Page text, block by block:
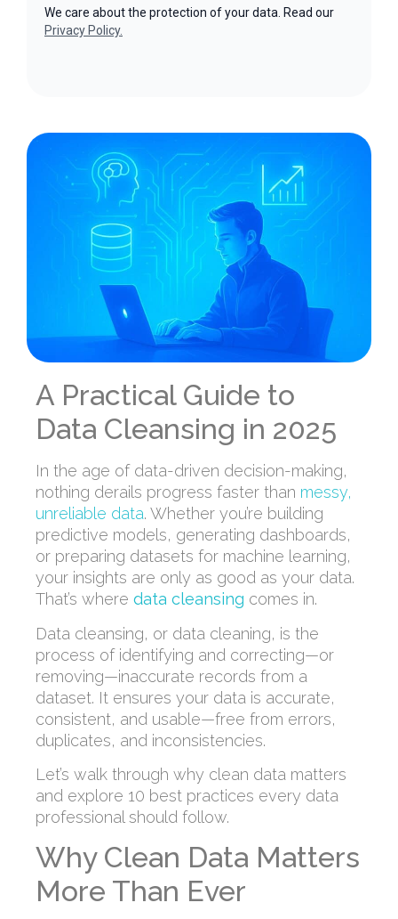
We care about the protection of your data. Read our
Privacy Policy.
A Practical Guide to
Data Cleansing in 2025
In the age of data-driven decision-making,
nothing derails progress faster than messy,
unreliable data. Whether you’re building
predictive models, generating dashboards,
or preparing datasets for machine learning,
your insights are only as good as your data.
That’s where data cleansing comes in.
Data cleansing, or data cleaning, is the
process of identifying and correcting—or
removing—inaccurate records from a
dataset. It ensures your data is accurate,
consistent, and usable—free from errors,
duplicates, and inconsistencies.
Let’s walk through why clean data matters
and explore 10 best practices every data
professional should follow.
Why Clean Data Matters
More Than Ever